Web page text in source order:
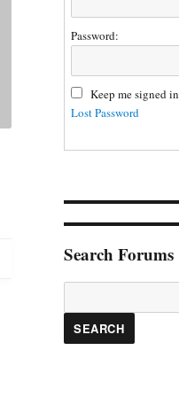
Password:
Keep me signed in
Lost Password
Search Forums